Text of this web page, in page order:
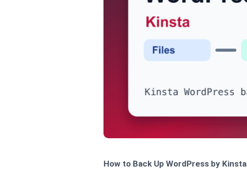
How to Back Up WordPress by Kinsta